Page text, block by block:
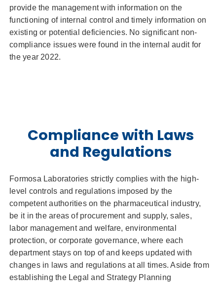
provide the management with information on the
functioning of internal control and timely information on
existing or potential deficiencies. No significant non-
compliance issues were found in the internal audit for
the year 2022.
Compliance with Laws
and Regulations
Formosa Laboratories strictly complies with the high-
level controls and regulations imposed by the
competent authorities on the pharmaceutical industry,
be it in the areas of procurement and supply, sales,
labor management and welfare, environmental
protection, or corporate governance, where each
department stays on top of and keeps updated with
changes in laws and regulations at all times. Aside from
establishing the Legal and Strategy Planning